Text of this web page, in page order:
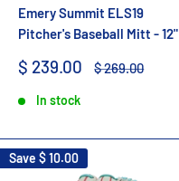
Emery Summit ELS19
Pitcher's Baseball Mitt - 12"
Sale
$ 239.00
Regular
$ 269.00
In stock
Save $ 10.00